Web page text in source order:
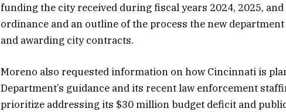
funding the city received during fiscal years 2024, 2025,
ordinance and an outline of the process the new
and awarding city contracts.
Moreno also requested information on how Cincinnati is
Department’s guidance and its recent law enforcement
prioritize addressing its $30 million budget deficit and